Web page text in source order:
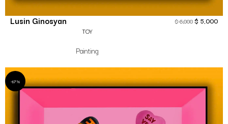
Lusin Ginosyan
TOY
Painting
$6,000$ 5,000
-17%